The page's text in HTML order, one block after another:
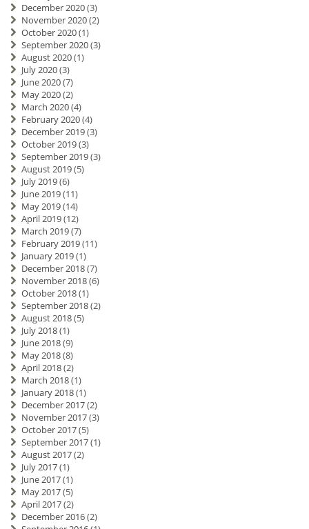
December 2020(3)
November 2020(2)
October 2020(1)
September 2020(3)
August 2020(1)
July 2020(3)
June 2020(7)
May 2020(2)
March 2020(4)
February 2020(4)
December 2019(3)
October 2019(3)
September 2019(3)
August 2019(5)
July 2019(6)
June 2019(11)
May 2019(14)
April 2019(12)
March 2019(7)
February 2019(11)
January 2019(1)
December 2018(7)
November 2018(6)
October 2018(1)
September 2018(2)
August 2018(5)
July 2018(1)
June 2018(9)
May 2018(8)
April 2018(2)
March 2018(1)
January 2018(1)
December 2017(2)
November 2017(3)
October 2017(5)
September 2017(1)
August 2017(2)
July 2017(1)
June 2017(1)
May 2017(5)
April 2017(2)
December 2016(2)